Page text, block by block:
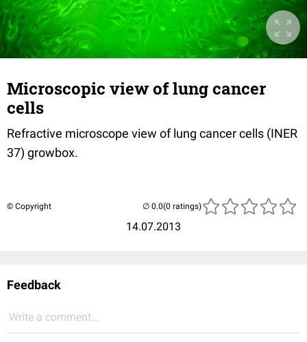
Microscopic view of lung cancer
cells
Refractive microscope view of lung cancer cells (INER
37) growbox.
© Copyright
14.07.2013
(0 ratings)
Feedback
Write a comment...